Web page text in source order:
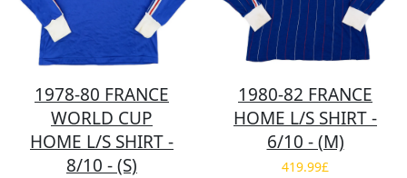
1978-80 FRANCE
WORLD CUP
HOME L/S SHIRT -
8/10 - (S)
1980-82 FRANCE
HOME L/S SHIRT -
6/10 - (M)
419.99£